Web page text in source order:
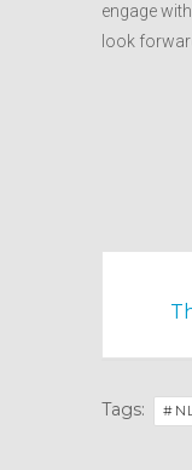
engage
look
Tags: